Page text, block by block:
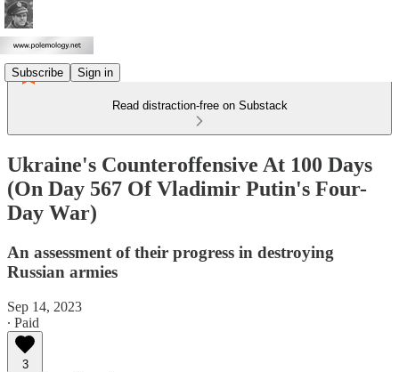
Subscribe Sign in
Read distraction-free on Substack
Ukraine's Counteroffensive At 100 Days
(On Day 567 Of Vladimir Putin's Four-
Day War)
An assessment of their progress in destroying
Russian armies
Sep 14, 2023
∙ Paid
3